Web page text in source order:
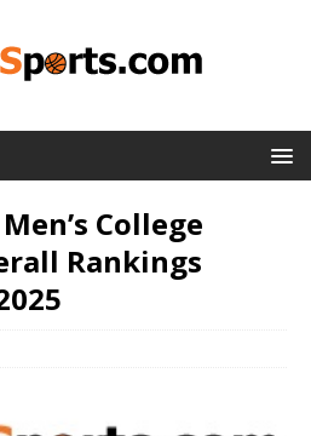
College
Rankings